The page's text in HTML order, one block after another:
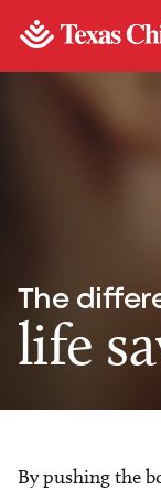
The
life
By pushing the